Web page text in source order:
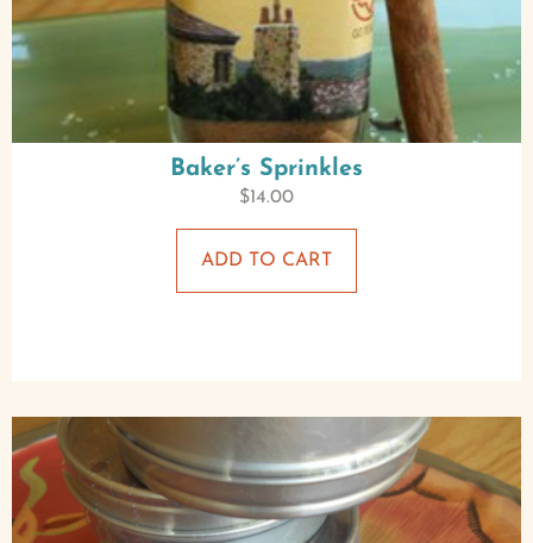
Baker’s Sprinkles
$14.00
ADD TO CART